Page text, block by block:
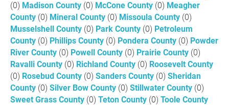
(0) Madison County (0) McCone County (0) Meagher
County (0) Mineral County (0) Missoula County (0)
Musselshell County (0) Park County (0) Petroleum
County (0) Phillips County (0) Pondera County (0) Powder
River County (0) Powell County (0) Prairie County (0)
Ravalli County (0) Richland County (0) Roosevelt County
(0) Rosebud County (0) Sanders County (0) Sheridan
County (0) Silver Bow County (0) Stillwater County (0)
Sweet Grass County (0) Teton County (0) Toole County